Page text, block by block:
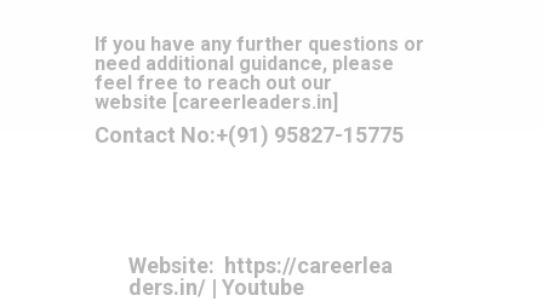
If you have any further questions or
need additional guidance, please
feel free to reach out our
website [careerleaders.in]
Contact No:+(91) 95827-15775
Website: https://careerlea
ders.in/ | Youtube